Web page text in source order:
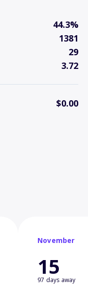
44.3%
1381
29
3.72
$0.00
November
15
97 days away